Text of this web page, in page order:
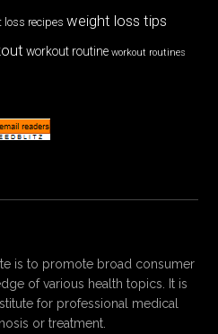
loss recipes weight loss tips
workout routine workout routines
is to promote broad consumer
of various health topics. It is
for professional medical
or treatment.